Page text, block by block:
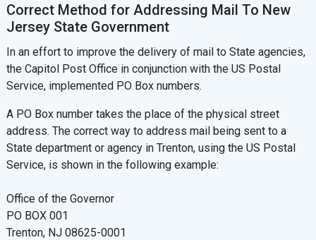
Correct Method for Addressing Mail To New
Jersey State Government
In an effort to improve the delivery of mail to State agencies,
the Capitol Post Office in conjunction with the US Postal
Service, implemented PO Box numbers.
A PO Box number takes the place of the physical street
address. The correct way to address mail being sent to a
State department or agency in Trenton, using the US Postal
Service, is shown in the following example:
Office of the Governor
PO BOX 001
Trenton, NJ 08625-0001